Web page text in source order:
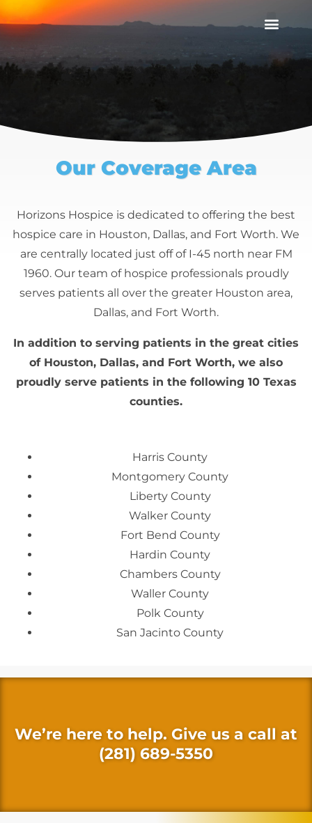
Our Coverage Area
Horizons Hospice is dedicated to offering the best
hospice care in Houston, Dallas, and Fort Worth. We
are centrally located just off of I-45 north near FM
1960. Our team of hospice professionals proudly
serves patients all over the greater Houston area,
Dallas, and Fort Worth.
In addition to serving patients in the great cities
of Houston, Dallas, and Fort Worth, we also
proudly serve patients in the following 10 Texas
counties.
Harris County
Montgomery County
Liberty County
Walker County
Fort Bend County
Hardin County
Chambers County
Waller County
Polk County
San Jacinto County
We’re here to help. Give us a call at
(281) 689-5350